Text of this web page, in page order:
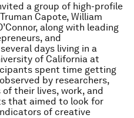
a group of high-profile
Capote, William
along with leading
and
days living in a
of California at
spent time getting
by researchers,
their lives, work, and
that aimed to look for
of creative